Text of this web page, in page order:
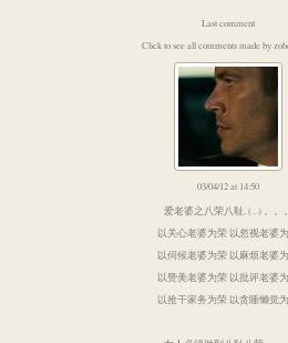
Last comment
Click to see all comments made by
03/04/12 at 14:50
爱老婆之八荣八耻, (...) 。。。
以关心老婆为荣 以忽视老婆
以伺候老婆为荣 以麻烦老婆
以赞美老婆为荣 以批评老婆
以抢干家务为荣 以贪睡懒觉